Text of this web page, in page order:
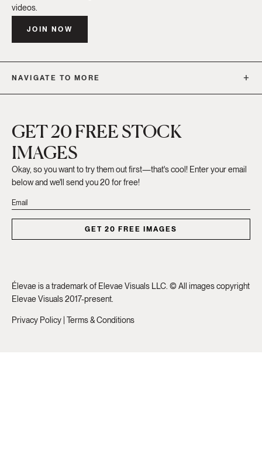
videos.
JOIN NOW
NAVIGATE TO MORE
GET 20 FREE STOCK
IMAGES
Okay, so you want to try them out first—that's cool! Enter your email
below and we'll send you 20 for free!
GET 20 FREE IMAGES
Élevae is a trademark of Elevae Visuals LLC. © All images copyright
Elevae Visuals 2017-present.
Privacy Policy Terms & Conditions